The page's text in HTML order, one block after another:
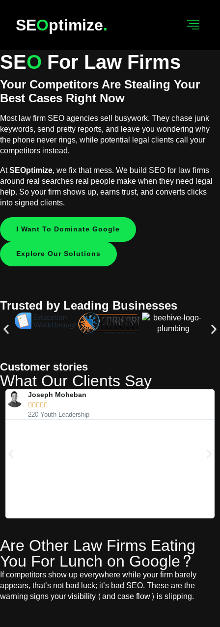
SEOPtimize.
SEO For Law Firms
Your Competitors Are Stealing Your
Best Cases Right Now
Most law firm SEO agencies sell busywork. They chase junk
keywords, send pretty reports, and leave you wondering why
the phone never rings, while potential legal clients call your
competitors instead.
AtSEOptimize, we fix that mess. We build SEO for law firms
around real searches real people make when they need legal
help. So your firm shows up, earns trust, and converts clicks
into signed clients.
I Want To Dominate Google
Explore Our Solutions
Trusted by Leading Businesses
Customer stories
What Our Clients Say
Joseph Moheban
    
220 Youth Leadership
Are Other Law Firms Eating
You For Lunch on Google?
If competitors show up everywhere while your firm barely
appears, that’s not bad luck; it’s bad SEO. These are the
warning signs your visibility (and case flow) is slipping.